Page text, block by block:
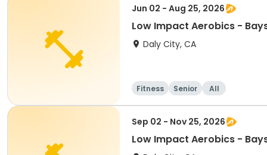
Jun 02 - Aug 25, 2026
Low Impact Aerobics -
Daly City, CA
Fitness Senior All
Sep 02 - Nov 25, 2026
Low Impact Aerobics -